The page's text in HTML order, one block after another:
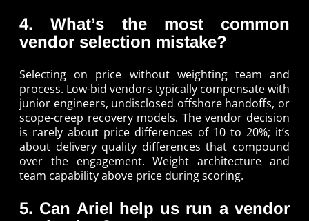
4. What’s the most common
vendor selection mistake?
Selecting on price without weighting team and
process. Low-bid vendors typically compensate with
junior engineers, undisclosed offshore handoffs, or
scope-creep recovery models. The vendor decision
is rarely about price differences of 10 to 20%; it’s
about delivery quality differences that compound
over the engagement. Weight architecture and
team capability above price during scoring.
5. Can Ariel help us run a vendor